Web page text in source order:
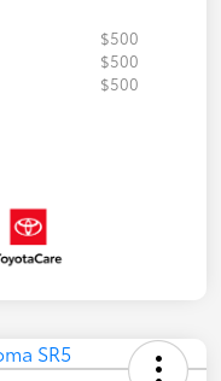
$500
$500
$500